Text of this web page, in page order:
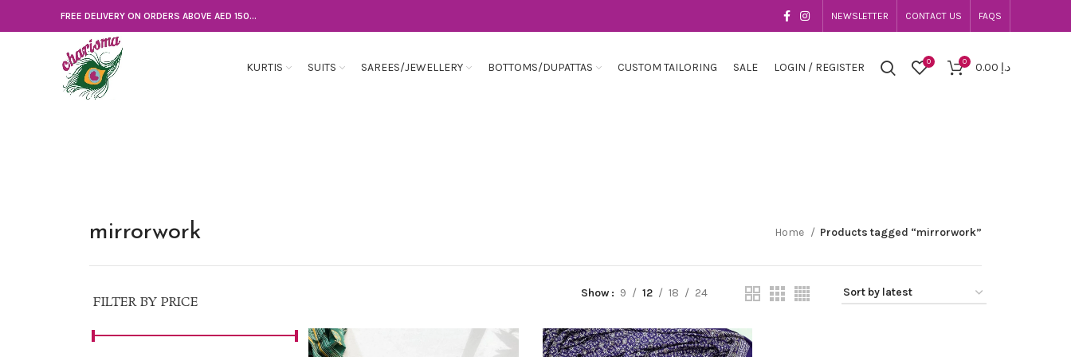
FREE DELIVERY ON ORDERS ABOVE AED 150... NEWSLETTER CONTACT US FAQS
KURTIS SUITS SAREES/JEWELLERY BOTTOMS/DUPATTAS CUSTOM TAILORING SALE LOGIN / REGISTER 0 0 د.إ
mirrorwork Home Products tagged “mirrorwork”
FILTER BY PRICE
Show 9 12 18 24